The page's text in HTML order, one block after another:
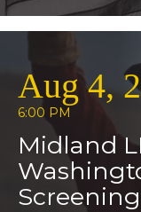
Aug 4,
6:00 PM
Midland
Screening